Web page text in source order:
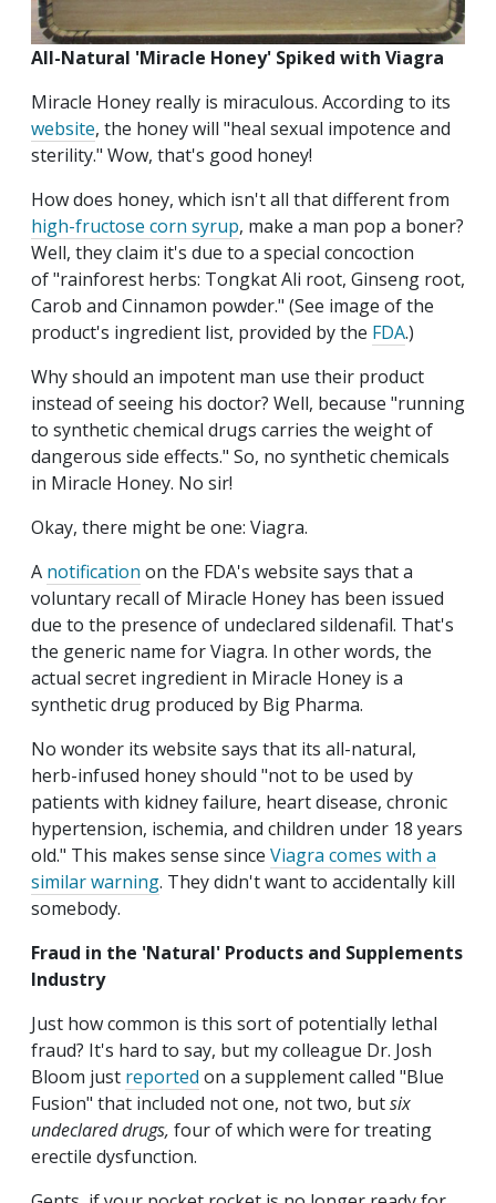
All-Natural 'Miracle Honey' Spiked with Viagra
Miracle Honey really is miraculous. According to its
website, the honey will "heal sexual impotence and
sterility." Wow, that's good honey!
How does honey, which isn't all that different from
high-fructose corn syrup, make a man pop a boner?
Well, they claim it's due to a special concoction
of "rainforest herbs: Tongkat Ali root, Ginseng root,
Carob and Cinnamon powder." (See image of the
product's ingredient list, provided by the FDA.)
Why should an impotent man use their product
instead of seeing his doctor? Well, because "running
to synthetic chemical drugs carries the weight of
dangerous side effects." So, no synthetic chemicals
in Miracle Honey. No sir!
Okay, there might be one: Viagra.
A notification on the FDA's website says that a
voluntary recall of Miracle Honey has been issued
due to the presence of undeclared sildenafil. That's
the generic name for Viagra. In other words, the
actual secret ingredient in Miracle Honey is a
synthetic drug produced by Big Pharma.
No wonder its website says that its all-natural,
herb-infused honey should "not to be used by
patients with kidney failure, heart disease, chronic
hypertension, ischemia, and children under 18 years
old." This makes sense since Viagra comes with a
similar warning. They didn't want to accidentally kill
somebody.
Fraud in the 'Natural' Products and Supplements
Industry
Just how common is this sort of potentially lethal
fraud? It's hard to say, but my colleague Dr. Josh
Bloom just reported on a supplement called "Blue
Fusion" that included not one, not two, butsix
undeclared drugs, four of which were for treating
erectile dysfunction.